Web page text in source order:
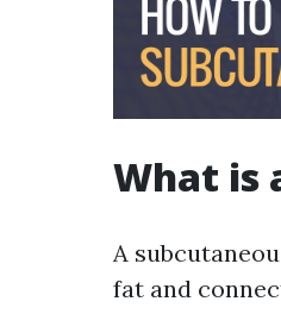
What is
A
fat and